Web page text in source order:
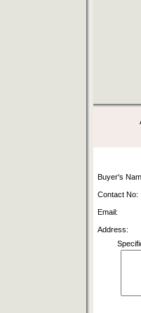
Buyer's
Contact No:
Email:
Address: